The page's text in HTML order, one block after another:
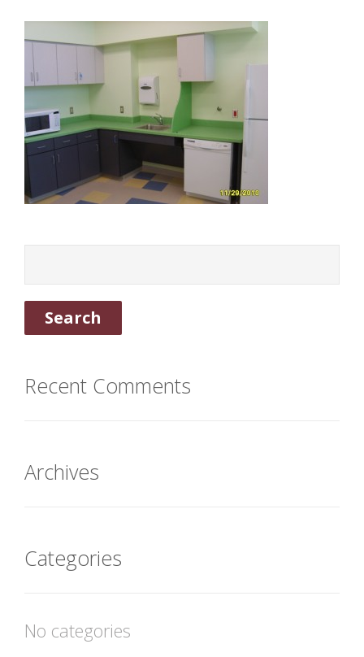
Recent Comments
Archives
Categories
No categories